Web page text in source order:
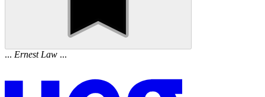
... Ernest Law ...